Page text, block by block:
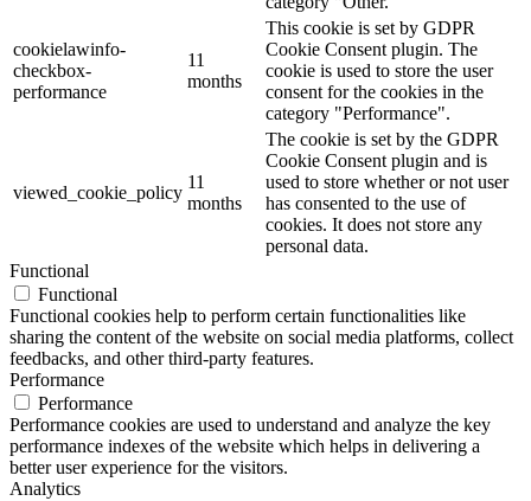
cookielawinfo-
checkbox-
performance
11
months
This cookie is set by GDPR
Cookie Consent plugin. The
cookie is used to store the user
consent for the cookies in the
category "Performance".
viewed_cookie_policy
11
months
The cookie is set by the GDPR
Cookie Consent plugin and is
used to store whether or not user
has consented to the use of
cookies. It does not store any
personal data.
Functional
Functional
Functional cookies help to perform certain functionalities like
sharing the content of the website on social media platforms, collect
feedbacks, and other third-party features.
Performance
Performance
Performance cookies are used to understand and analyze the key
performance indexes of the website which helps in delivering a
better user experience for the visitors.
Analytics